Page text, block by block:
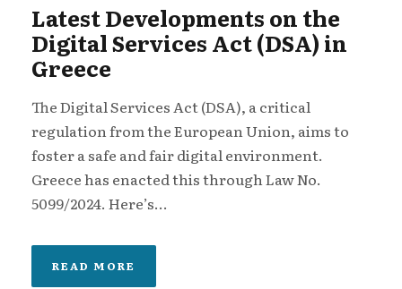
Latest Developments on the
Digital Services Act (DSA) in
Greece
The Digital Services Act (DSA), a critical
regulation from the European Union, aims to
foster a safe and fair digital environment.
Greece has enacted this through Law No.
5099/2024. Here’s...
READ MORE